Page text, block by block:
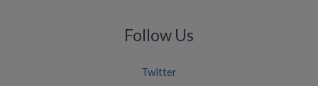
Follow Us
Twitter